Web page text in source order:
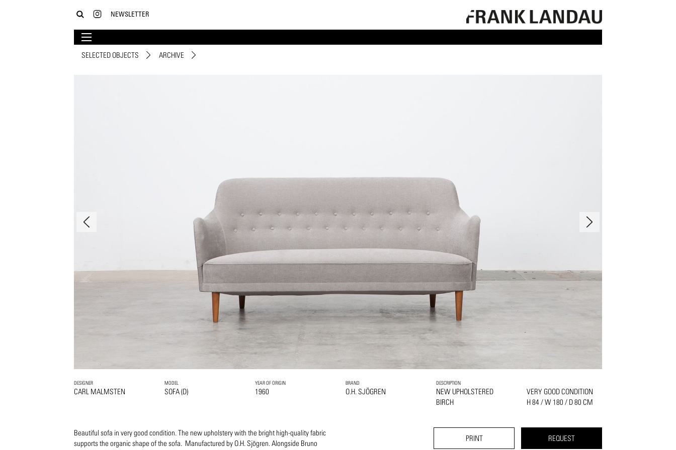
NEWSLETTER
SELECTED OBJECTS ARCHIVE
DESIGNER
CARL MALMSTEN
MODEL
SOFA (D)
YEAR OF ORIGIN
1960
BRAND
O.H. SJÖGREN
DESCRIPTION
NEW UPHOLSTERED
BIRCH
VERY GOOD CONDITION
H 84 / W 180 / D 80 CM
Beautiful sofa in very good condition. The new upholstery with the bright high-quality fabric
supports the organic shape of the sofa. Manufactured by O.H. Sjögren. Alongside Bruno
PRINT REQUEST